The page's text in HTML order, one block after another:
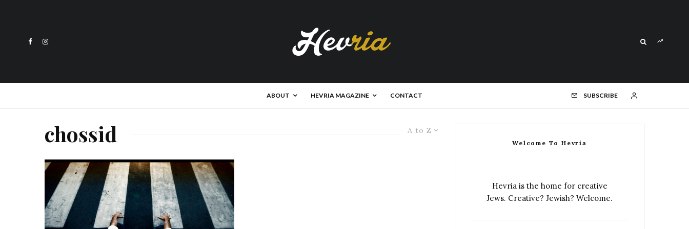
ABOUT HEVRIA MAGAZINE CONTACT SUBSCRIBE
A to Z
chossid Welcome To Hevria
Hevria is the home for creative
Jews. Creative? Jewish? Welcome.